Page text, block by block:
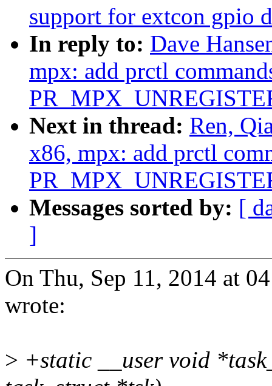
support for extcon gpio
In reply to: Dave
mpx: add prctl
Next in thread: Ren,
x86, mpx: add prctl
Messages sorted by: [
]
On Thu, Sep 11, 2014 at
wrote:
> +static __user void